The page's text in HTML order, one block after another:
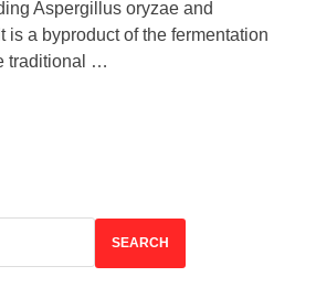
Aspergillus oryzae and
is a byproduct of the fermentation
traditional …
SEARCH